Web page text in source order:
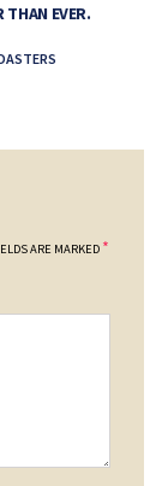
THAN EVER.
ARE MARKED *